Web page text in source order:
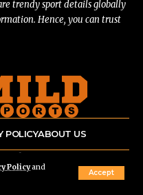
Policyand
Accept
trendy sport details globally
Hence, you can trust
POLICYABOUT US